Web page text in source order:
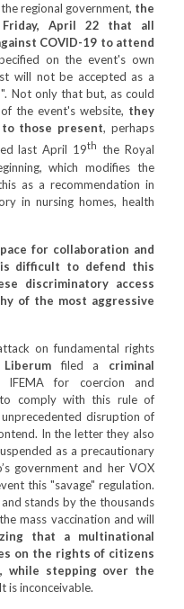
regional government, the
Friday, April 22 that all
COVID-19 to attend
on the event's own
will not be accepted as a
Not only that but, as could
the event's website, they
to those present, perhaps
last April 19th the Royal
which modifies the
as a recommendation in
in nursing homes, health
for collaboration and
difficult to defend this
discriminatory access
of the most aggressive
on fundamental rights
filed a criminal
IFEMA for coercion and
to comply with this rule of
disruption of
In the letter they also
as a precautionary
government and her VOX
this "savage" regulation.
stands by the thousands
mass vaccination and will
that a multinational
on the rights of citizens
while stepping over the
It is inconceivable.